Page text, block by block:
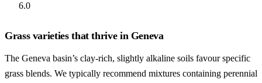
6.0
Grass varieties that thrive in Geneva
The Geneva basin’s clay-rich, slightly alkaline soils favour specific
grass blends. We typically recommend mixtures containing perennial